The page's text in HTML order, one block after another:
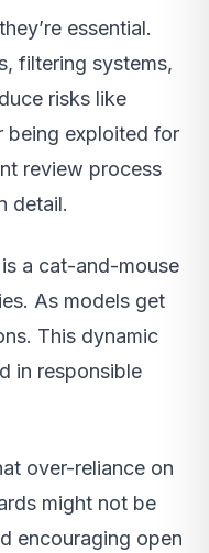
essential.
filtering systems,
risks like
being exploited for
review process
detail.
a cat-and-mouse
As models get
This dynamic
in responsible
over-reliance on
might not be
encouraging open